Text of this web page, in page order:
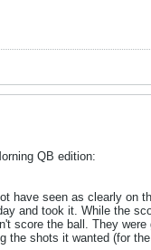
QB edition:
have seen as clearly on
and took it. While the
score the ball. They
the shots it wanted (for the